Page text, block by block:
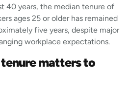
40 years, the median tenure of
ages 25 or older has remained
five years, despite major
workplace expectations.
matters to